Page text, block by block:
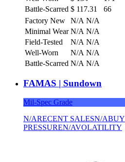
Battle-Scarred $ 117.31
66
Factory New
N/A N/A
Minimal Wear N/A N/A
Field-Tested
N/A N/A
Well-Worn
N/A N/A
Battle-Scarred N/A N/A
FAMAS | Sundown
Mil-Spec Grade
N/ARECENT SALESN/ABUY
PRESSUREN/AVOLATILITY